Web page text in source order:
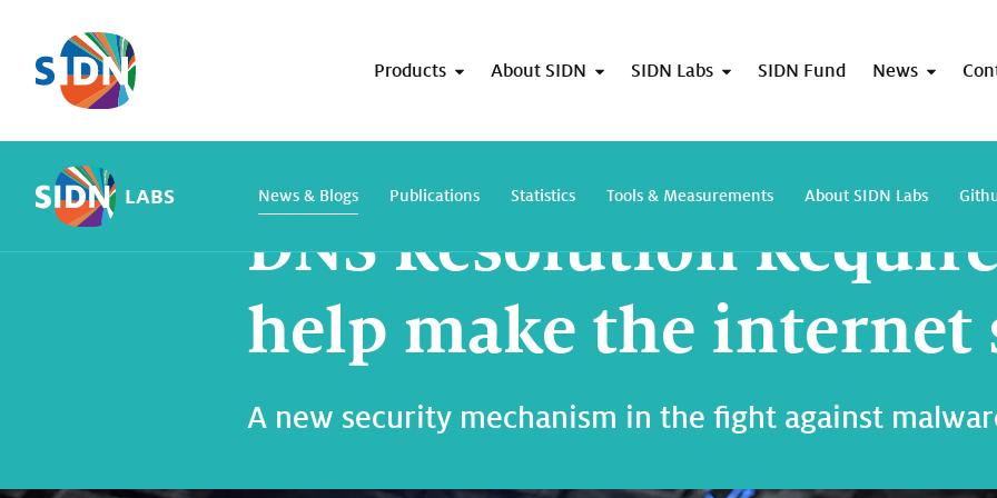
Skip navigation
Products About SIDN SIDN Labs SIDN Fund News
LABS News & Blogs Publications Statistics Tools & Measurements About SIDN Labs
DNS Resolution
help make the internet
A new security mechanism in the fight against